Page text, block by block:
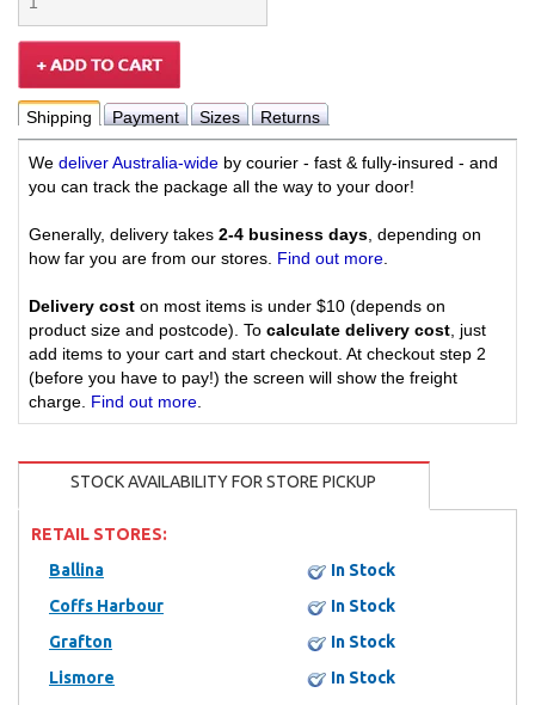
Shipping Payment Sizes Returns
We deliver Australia-wide by courier - fast & fully-insured - and
you can track the package all the way to your door!
Generally, delivery takes 2-4 business days , depending on
how far you are from our stores. Find out more
Delivery cost on most items is under $10 (depends on
product size and postcode). To calculate delivery cost , just
add items to your cart and start checkout. At checkout step 2
(before you have to pay!) the screen will show the freight
charge. Find out more
STOCK AVAILABILITY FOR STORE PICKUP
RETAIL STORES:
Ballina
In Stock
Coffs Harbour
In Stock
Grafton
In Stock
Lismore
In Stock